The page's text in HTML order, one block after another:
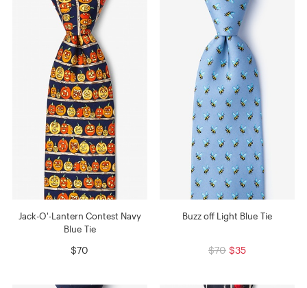
Jack-O'-Lantern Contest Navy
Blue Tie
$70
Buzz off Light Blue Tie
$70 $35